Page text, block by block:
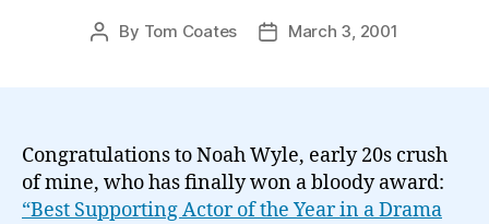
Post
By Tom Coates
PostMarch 3, 2001
Congratulations to Noah Wyle, early 20s crush
of mine, who has finally won a bloody award:
“Best Supporting Actor of the Year in a Drama